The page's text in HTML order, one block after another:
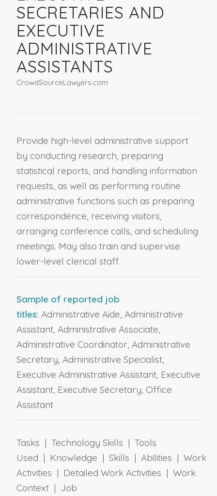
SECRETARIES AND
EXECUTIVE
ADMINISTRATIVE
ASSISTANTS
CrowdSourceLawyers.com
Provide high-level administrative support
by conducting research, preparing
statistical reports, and handling information
requests, as well as performing routine
administrative functions such as preparing
correspondence, receiving visitors,
arranging conference calls, and scheduling
meetings. May also train and supervise
lower-level clerical staff.
Sample of reported job
titles: Administrative Aide, Administrative
Assistant, Administrative Associate,
Administrative Coordinator, Administrative
Secretary, Administrative Specialist,
Executive Administrative Assistant, Executive
Assistant, Executive Secretary, Office
Assistant
Tasks | Technology Skills | Tools
Used | Knowledge | Skills | Abilities | Work
Activities | Detailed Work Activities | Work
Context | Job